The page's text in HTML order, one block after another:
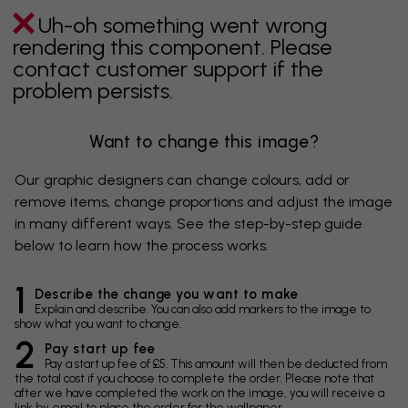
Uh-oh something went wrong
rendering this component. Please
contact customer support if the
problem persists.
Want to change this image?
Our graphic designers can change colours, add or
remove items, change proportions and adjust the image
in many different ways. See the step-by-step guide
below to learn how the process works.
1 Describe the change you want to make
Explain and describe. You can also add markers to the image to
show what you want to change.
2 Pay start up fee
Pay a start up fee of £5. This amount will then be deducted from
the total cost if you choose to complete the order. Please note that
after we have completed the work on the image, you will receive a